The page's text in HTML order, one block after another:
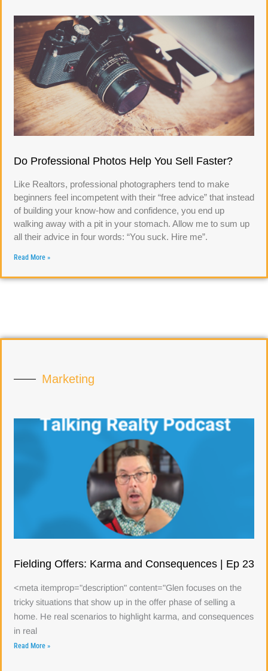
Do Professional Photos Help You Sell Faster?
Like Realtors, professional photographers tend to make
beginners feel incompetent with their “free advice” that instead
of building your know-how and confidence, you end up
walking away with a pit in your stomach. Allow me to sum up
all their advice in four words: “You suck. Hire me”.
Read More »
Marketing
Fielding Offers: Karma and Consequences | Ep 23
<meta itemprop="description" content="Glen focuses on the
tricky situations that show up in the offer phase of selling a
home. He real scenarios to highlight karma, and consequences
in real
Read More »